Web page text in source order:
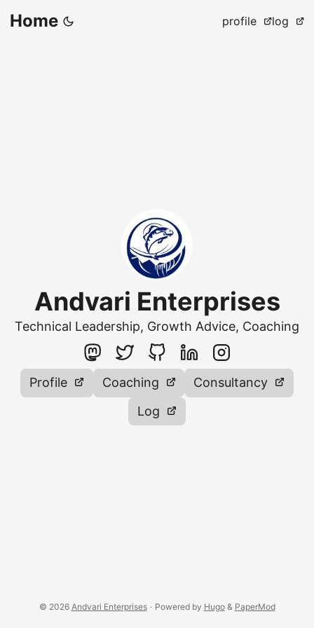
Home profile log
Andvari Enterprises
Technical Leadership, Growth Advice, Coaching
Profile Coaching
Consultancy
Log
© 2026 Andvari Enterprises · Powered by Hugo& PaperMod